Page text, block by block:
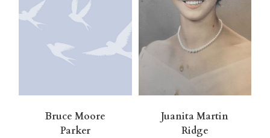
Bruce Moore
Parker
Juanita Martin
Ridge